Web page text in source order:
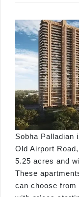
Sobha Palladian
Old Airport
5.25 acres and
These
can choose from